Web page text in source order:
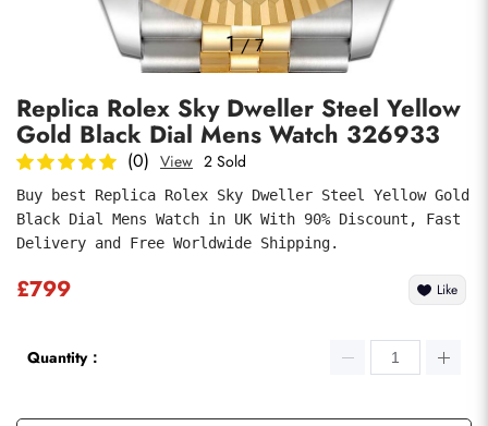
1/7
Replica Rolex Sky Dweller Steel Yellow
Gold Black Dial Mens Watch 326933
(0) View 2 Sold
Buy best Replica Rolex Sky Dweller Steel Yellow Gold
Black Dial Mens Watch in UK With 90% Discount, Fast
Delivery and Free Worldwide Shipping.
£799 Like
Quantity：
Submit